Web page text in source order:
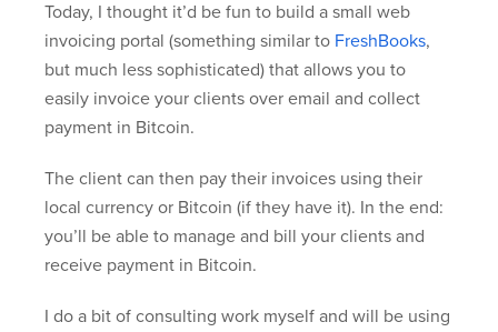
Today, I thought it’d be fun to build a small web
invoicing portal (something similar to FreshBooks,
but much less sophisticated) that allows you to
easily invoice your clients over email and collect
payment in Bitcoin.
The client can then pay their invoices using their
local currency or Bitcoin (if they have it). In the end:
you’ll be able to manage and bill your clients and
receive payment in Bitcoin.
I do a bit of consulting work myself and will be using